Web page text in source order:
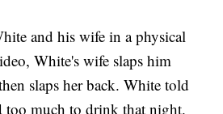
and his wife in a physical
White's wife slaps him
slaps her back. White told
much to drink that night.